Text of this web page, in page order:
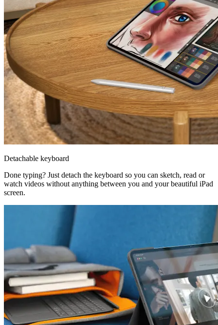
Detachable keyboard
Done typing? Just detach the keyboard so you can sketch, read or
watch videos without anything between you and your beautiful iPad
screen.